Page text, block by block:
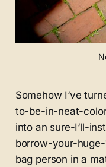
Somehow I‘ve
to-be-in-neat-
into an sure-I‘ll-
borrow-your-
bag person in a